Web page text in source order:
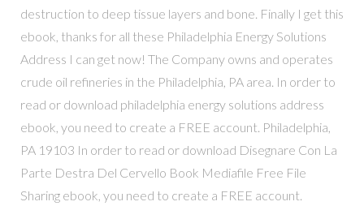
destruction to deep tissue layers and bone. Finally I get this
ebook, thanks for all these Philadelphia Energy Solutions
Address I can get now! The Company owns and operates
crude oil refineries in the Philadelphia, PA area. In order to
read or download philadelphia energy solutions address
ebook, you need to create a FREE account. Philadelphia,
PA 19103 In order to read or download Disegnare Con La
Parte Destra Del Cervello Book Mediafile Free File
Sharing ebook, you need to create a FREE account.